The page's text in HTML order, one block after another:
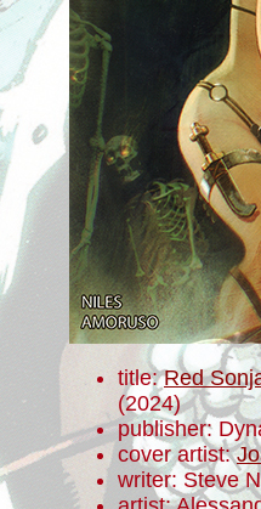
title:Red
(2024)
publisher:
cover artist:
writer: Steve